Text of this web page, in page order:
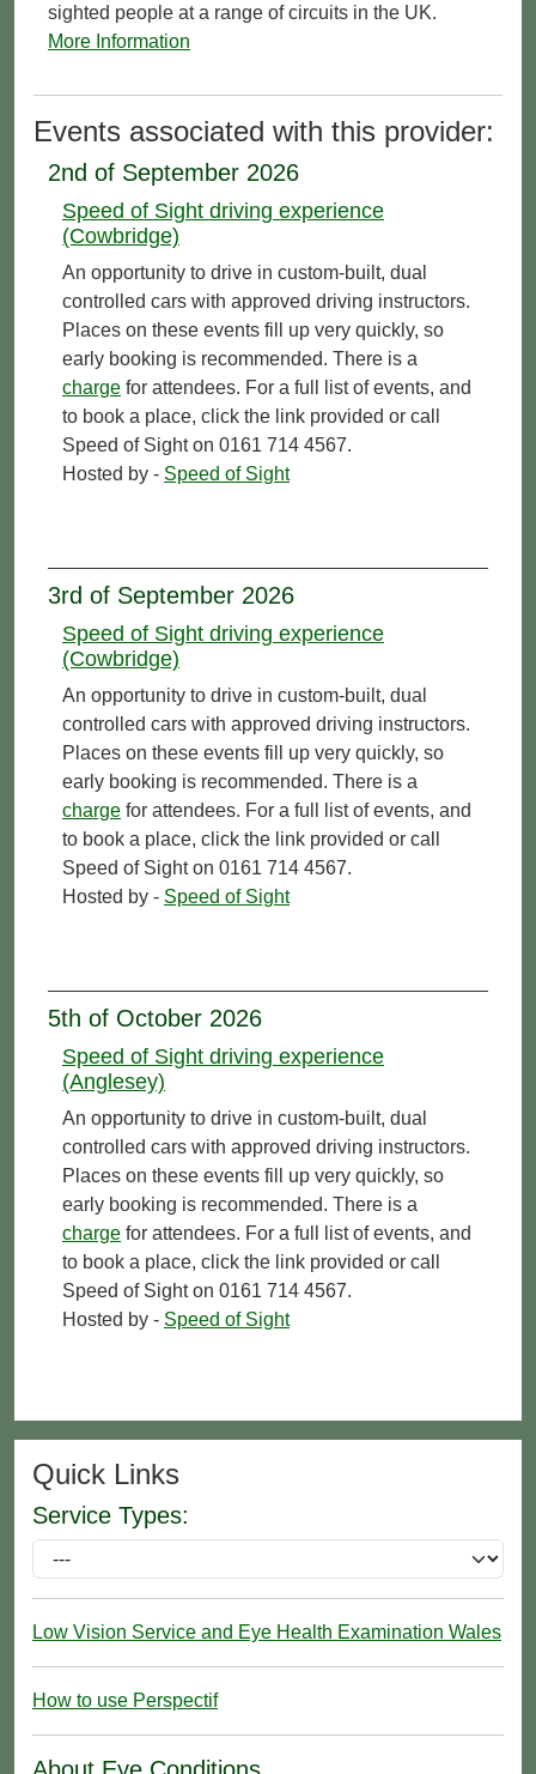
sighted people at a range of circuits in the UK.
More Information
Events associated with this provider:
2nd of September 2026
Speed of Sight driving experience
(Cowbridge)
An opportunity to drive in custom-built, dual
controlled cars with approved driving instructors.
Places on these events fill up very quickly, so
early booking is recommended. There is a
charge for attendees. For a full list of events, and
to book a place, click the link provided or call
Speed of Sight on 0161 714 4567.
Hosted by - Speed of Sight
3rd of September 2026
Speed of Sight driving experience
(Cowbridge)
An opportunity to drive in custom-built, dual
controlled cars with approved driving instructors.
Places on these events fill up very quickly, so
early booking is recommended. There is a
charge for attendees. For a full list of events, and
to book a place, click the link provided or call
Speed of Sight on 0161 714 4567.
Hosted by - Speed of Sight
5th of October 2026
Speed of Sight driving experience
(Anglesey)
An opportunity to drive in custom-built, dual
controlled cars with approved driving instructors.
Places on these events fill up very quickly, so
early booking is recommended. There is a
charge for attendees. For a full list of events, and
to book a place, click the link provided or call
Speed of Sight on 0161 714 4567.
Hosted by - Speed of Sight
Quick Links
Service Types:
Low Vision Service and Eye Health Examination Wales
How to use Perspectif